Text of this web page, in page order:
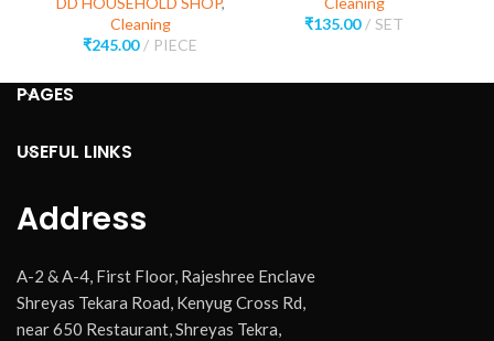
Cleaning
₹245.00 PIECE
₹135.00 SET
PAGES
USEFUL LINKS
Address
A-2 & A-4, First Floor, Rajeshree Enclave
Shreyas Tekara Road, Kenyug Cross Rd,
near 650 Restaurant, Shreyas Tekra,